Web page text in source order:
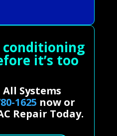
it’s too
Systems
1625 now or
Repair Today.